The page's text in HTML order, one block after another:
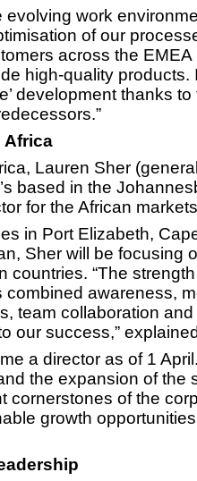
evolving work
of our
across the EMEA
high-quality products.
development thanks to
Africa
Lauren Sher
based in the
for the African
in Port Elizabeth,
Sher will be focusing
countries. “The
combined awareness,
team collaboration
our success,”
a director as of 1
the expansion of the
cornerstones of the
growth opportunities